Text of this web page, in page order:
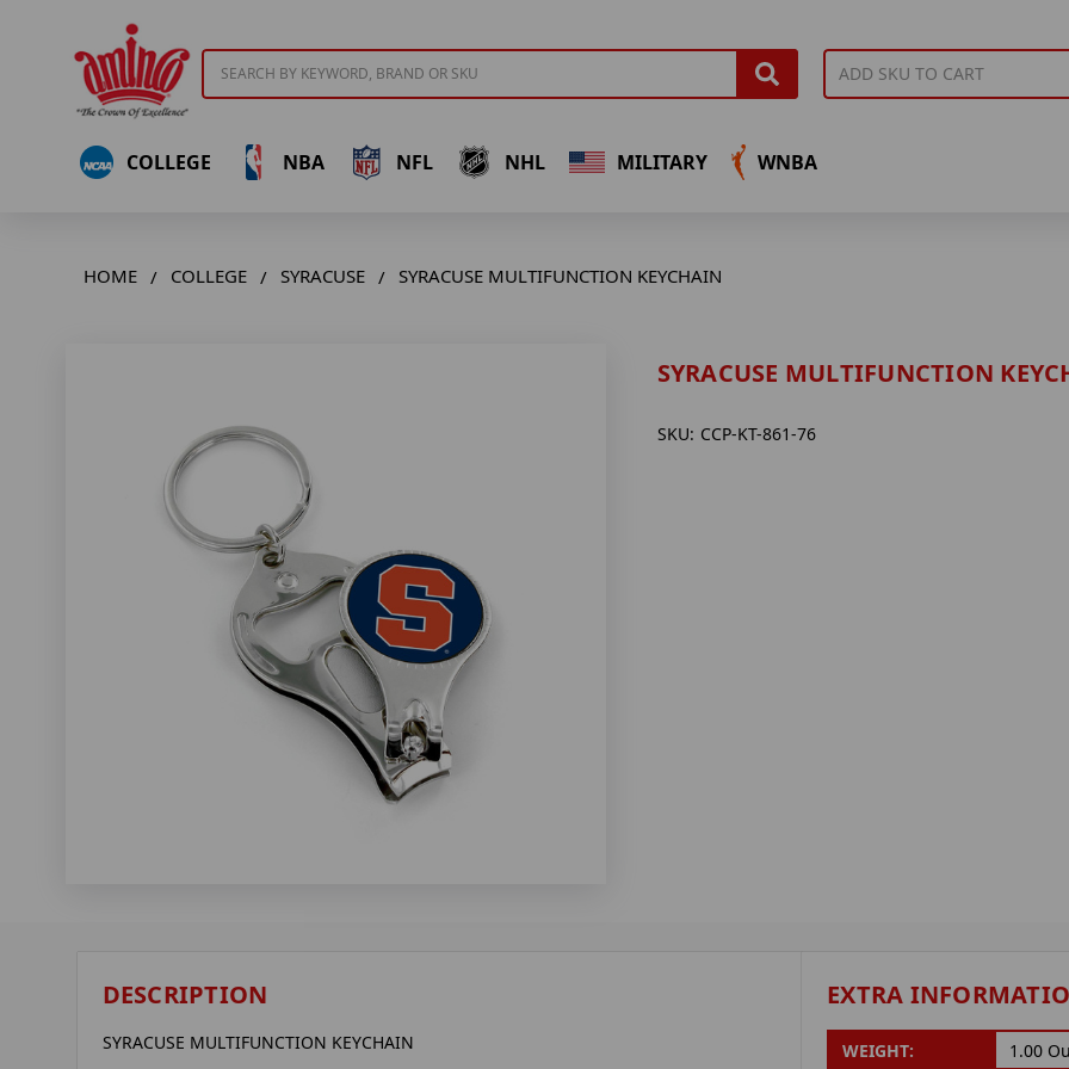
COLLEGE NBA NFL NHL MILITARY WNBA
HOME COLLEGE SYRACUSE SYRACUSE MULTIFUNCTION KEYCHAIN
SYRACUSE MULTIFUNCTION
SKU: CCP-KT-861-76
DESCRIPTION
SYRACUSE MULTIFUNCTION KEYCHAIN
EXTRA
WEIGHT: 1.00